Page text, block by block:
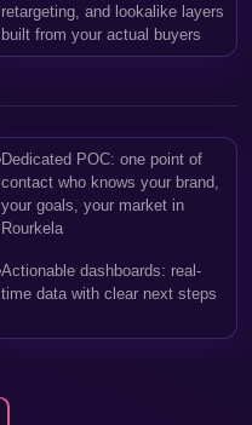
retargeting, and lookalike layers
built from your actual buyers
Dedicated POC: one point of
contact who knows your brand,
your goals, your market in
Rourkela
Actionable dashboards: real-
time data with clear next steps